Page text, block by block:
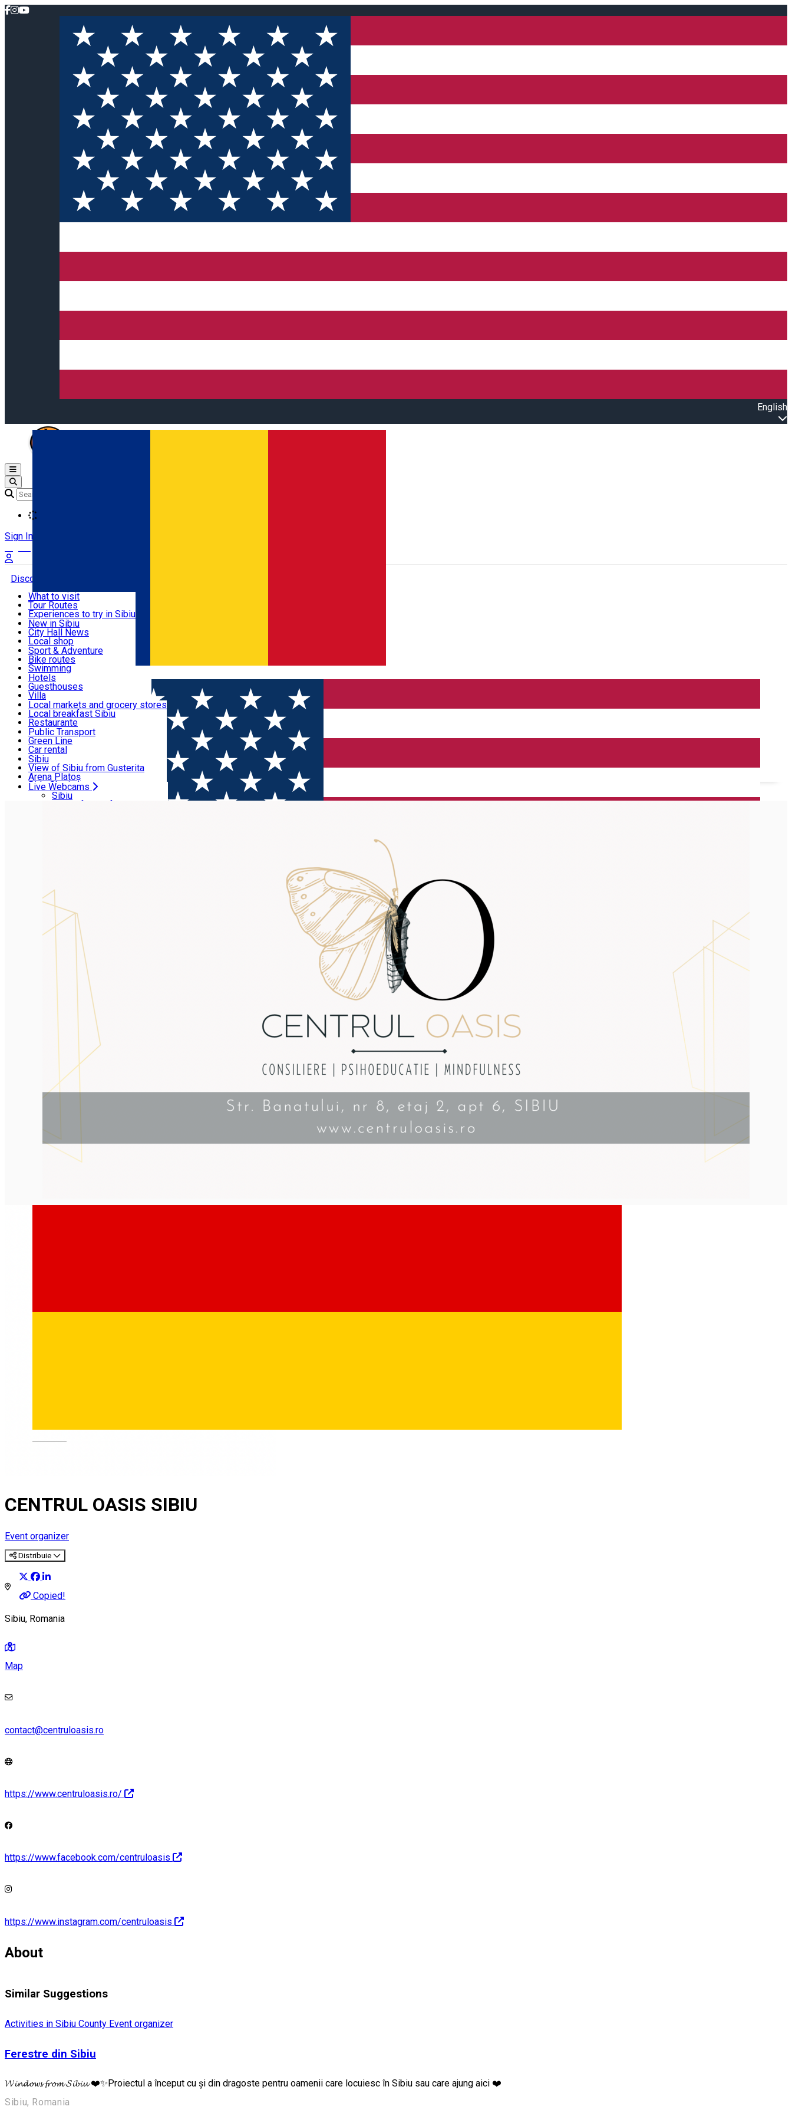
English
Română
Open main menu
Sign In
Discover
Useful info
Activities & Adventure
Accommodation
Food, Drinks & Nightlife
Transport & Parking
Live Webcams
What to visit
Tour Routes
Experiences to try in Sibiu
Podcast
Culture
Museums
Churches
Parks, Zoo
County of Sibiu
New in Sibiu
City Hall News
Local shop
Sibiu artisans
Sibiul Verde
Public services
Education
How do I get to Sibiu
Tourist Info
Tour Guides
Guided tours
Publicații locale
Beauty salons
Sport & Adventure
Bike routes
Swimming
Riding
Indoor activities
Loc de joacă indoor
Loc de joacă outdoor
Ski
Ice skating
Yoga
Hotels
Guesthouses
Villa
Hostels
Motel
Camping
Renting rooms
Rooms for rent
Accommodation outside Sibiu
Local markets and grocery stores
Local breakfast Sibiu
Restaurante
Pizza
Fast Food
Coffee
Sweets
Pub, Bar
Night clubs
Bakeries
Public Transport
Green Line
Car rental
Rent a bike
Scooter rentals
Taxi
Ride Sharing
Parking tickets
Parking places
Sibiu
View of Sibiu from Gusterita
Arena Platoș
Live Webcams
Sibiu
View of Sibiu from Gusterita
Home Event organizer CENTRUL OASIS SIBIU
CENTRUL OASIS SIBIU
Event organizer
Distribuie
Copied!
Sibiu, Romania
Map
contact@centruloasis.ro
https://www.centruloasis.ro/
https://www.facebook.com/centruloasis
https://www.instagram.com/centruloasis
About
Similar Suggestions
Activities in Sibiu County Event organizer
Ferestre din Sibiu
𝓦𝓲𝓷𝓭𝓸𝔀𝓼 𝓯𝓻𝓸𝓶 𝓢𝓲𝓫𝓲𝓾 ❤️✨Proiectul a început cu și din dragoste pentru oamenii care locuiesc în Sibiu sau care ajung aici ❤️
Sibiu, Romania